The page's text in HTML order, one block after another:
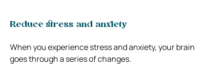
Reduce stress and anxiety
When you experience stress and anxiety, your brain
goes through a series of changes.